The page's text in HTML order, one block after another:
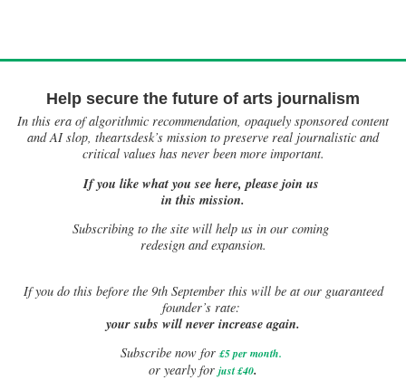
Help secure the future of arts journalism
In this era of algorithmic recommendation, opaquely sponsored content
and AI slop, theartsdesk’s mission to preserve real journalistic and
critical values has never been more important.
If you like what you see here, please join us
in this mission.
Subscribing to the site will help us in our coming
redesign and expansion.
Ifyou do this before the 9th September this will be at our guaranteed
founder’s rate:
your subs will never increase again.
Subscribe now for £5 per month.
or yearly for just £40.